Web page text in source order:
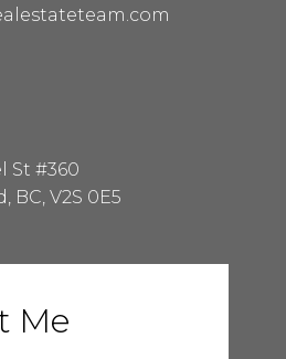
St #360
BC, V2S 0E5
Me